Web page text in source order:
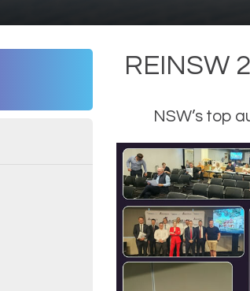
REINSW
NSW’s top